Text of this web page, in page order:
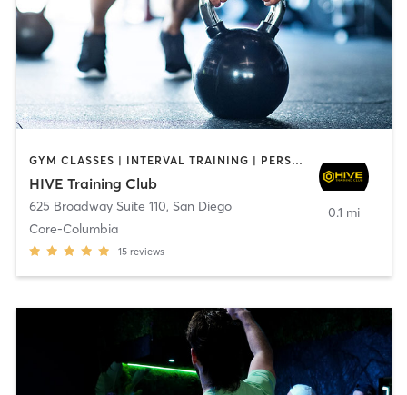
GYM CLASSES | INTERVAL TRAINING | PERSONAL TRAINING
HIVE Training Club
625 Broadway Suite 110, San Diego
Core-Columbia
15 reviews
0.1 mi